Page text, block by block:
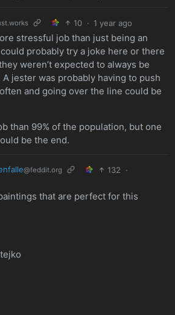
10 · 1 year ago
stressful job than just being an
probably try a joke here or there
weren’t expected to always be
jester was probably having to push
and going over the line could be
than 99% of the population, but one
be the end.
@feddit.org 132
·
that are perfect for this